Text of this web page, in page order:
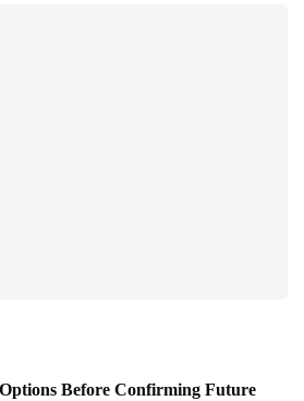
Before Confirming Future